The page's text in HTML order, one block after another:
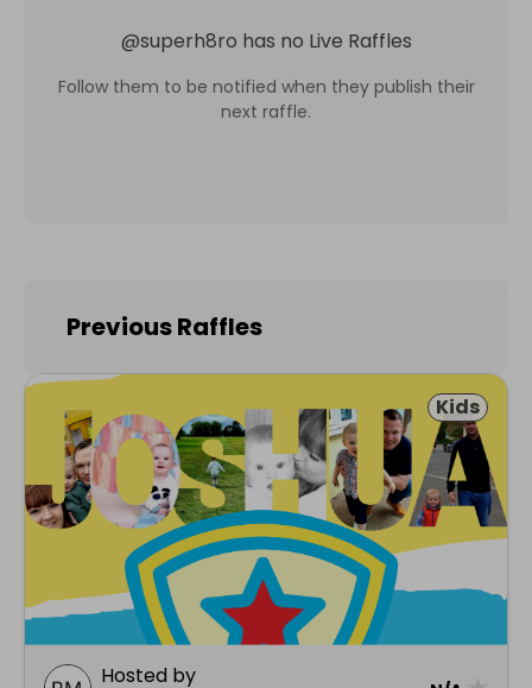
@superh8ro has no Live Raffles
Follow them to be notified when they publish their
next raffle.
Previous Raffles
Kids
Hosted by